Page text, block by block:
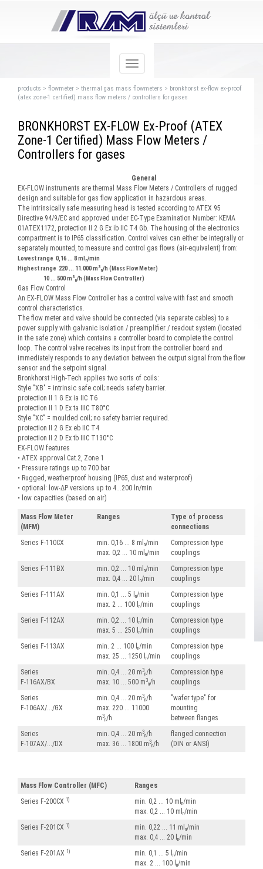
products > flowmeter > thermal gas mass flowmeters > bronkhorst ex-flow ex-proof
(atex zone-1 certified) mass flow meters / controllers for gases
BRONKHORST EX-FLOW Ex-Proof (ATEX
Zone-1 Certified) Mass Flow Meters /
Controllers for gases
General
EX-FLOW instruments are thermal Mass Flow Meters / Controllers of rugged
design and suitable for gas flow application in hazardous areas.
The intrinsically safe measuring head is tested according to ATEX 95
Directive 94/9/EC and approved under EC-Type Examination Number: KEMA
01ATEX1172, protection II 2 G Ex ib IIC T4 Gb. The housing of the electronics
compartment is to IP65 classification. Control valves can either be integrally or
separately mounted, to measure and control gas flows (air-equivalent) from:
Lowest range 0,16 ... 8 ml n/min
Highest range 220 ... 11.000 m 3
n/h (Mass Flow Meter)
10 ... 500 m 3
n/h (Mass Flow Controller)
Gas Flow Control
An EX-FLOW Mass Flow Controller has a control valve with fast and smooth
control characteristics.
The flow meter and valve should be connected (via separate cables) to a
power supply with galvanic isolation / preamplifier / readout system (located
in the safe zone) which contains a controller board to complete the control
loop. The control valve receives its input from the controller board and
immediately responds to any deviation between the output signal from the flow
sensor and the setpoint signal.
Bronkhorst High-Tech applies two sorts of coils:
Style "XB" = intrinsic safe coil; needs safety barrier.
protection II 1 G Ex ia IIC T6
protection II 1 D Ex ta IIIC T80°C
Style "XC" = moulded coil; no safety barrier required.
protection II 2 G Ex eb IIC T4
protection II 2 D Ex tb IIIC T130°C
EX-FLOW features
• ATEX approval Cat.2, Zone 1
• Pressure ratings up to 700 bar
• Rugged, weatherproof housing (IP65, dust and waterproof)
• optional: low-ΔP versions up to 4...200 ln/min
• low capacities (based on air)
Mass Flow Meter
(MFM)
Ranges
Type of process
connections
Series F-110CX
min. 0,16 ... 8 ml n/min
max. 0,2 ... 10 ml n/min
Compression type
couplings
Series F-111BX
min. 0,2 ... 10 ml n/min
max. 0,4 ... 20 l n/min
Compression type
couplings
Series F-111AX
min. 0,1 ... 5 l n/min
max. 2 ... 100 l n/min
Compression type
couplings
Series F-112AX
min. 0,2 ... 10 l n/min
max. 5 ... 250 l n/min
Compression type
couplings
Series F-113AX
min. 2 ... 100 l n/min
max. 25 ... 1250 l n/min
Compression type
couplings
Series
F-116AX/BX
min. 0,4 ... 20 m3
n/h
max. 10 ... 500 m3
n/h
Compression type
couplings
Series
F-106AX/.../GX
min. 0,4 ... 20 m3
n/h
max. 220 ... 11000
m3
n/h
"wafer type" for
mounting
between flanges
Series
F-107AX/.../DX
min. 0,4 ... 20 m3
n/h
max. 36 ... 1800 m3
n/h
flanged connection
(DIN or ANSI)
Mass Flow Controller (MFC)
Ranges
Series F-200CX 1) min. 0,2 ... 10 ml n/min
max. 0,2 ... 10 ml n/min
Series F-201CX 1) min. 0,22 ... 11 ml n/min
max. 0,4 ... 20 l n/min
Series F-201AX 1) min. 0,1 ... 5 l n/min
max. 2 ... 100 l n/min